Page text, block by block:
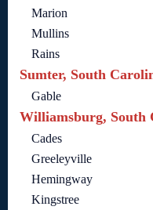
Marion
Mullins
Rains
Sumter, South
Gable
Williamsburg, South
Cades
Greeleyville
Hemingway
Kingstree